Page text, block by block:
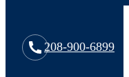
208-900-6899